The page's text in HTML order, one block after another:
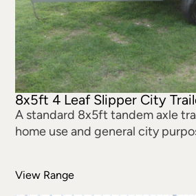
8x5ft 4 Leaf Slipper City
A standard 8x5ft tandem axle
home use and general city
View Range